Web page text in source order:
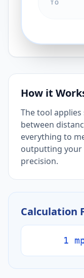
TO
How it
The tool
between
everything to
outputting your
precision.
Calculation
1